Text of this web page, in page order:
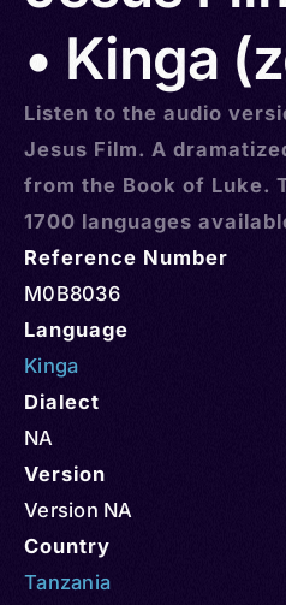
• Kinga
Listen to the audio
Jesus Film. A
from the Book of Luke.
1700 languages
Reference Number
M0B8036
Language
Kinga
Dialect
NA
Version
Version NA
Country
Tanzania